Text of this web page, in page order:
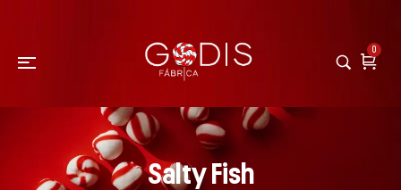
0
Salty Fish